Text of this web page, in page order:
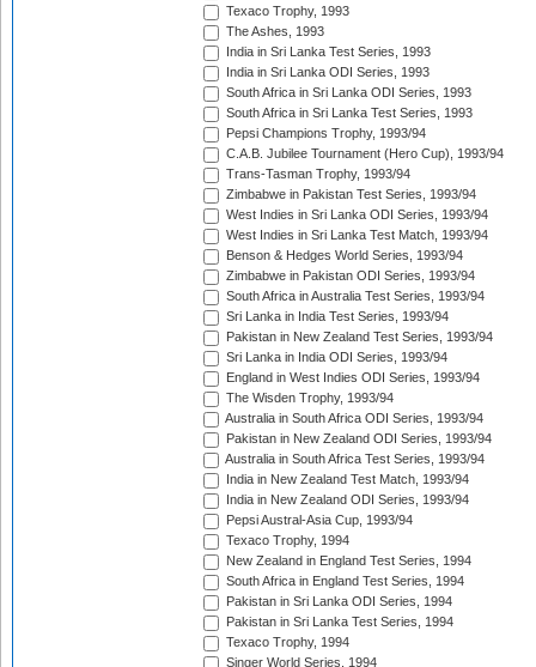
Texaco Trophy, 1993
The Ashes, 1993
India in Sri Lanka Test Series, 1993
India in Sri Lanka ODI Series, 1993
South Africa in Sri Lanka ODI Series, 1993
South Africa in Sri Lanka Test Series, 1993
Pepsi Champions Trophy, 1993/94
C.A.B. Jubilee Tournament (Hero Cup), 1993/94
Trans-Tasman Trophy, 1993/94
Zimbabwe in Pakistan Test Series, 1993/94
West Indies in Sri Lanka ODI Series, 1993/94
West Indies in Sri Lanka Test Match, 1993/94
Benson & Hedges World Series, 1993/94
Zimbabwe in Pakistan ODI Series, 1993/94
South Africa in Australia Test Series, 1993/94
Sri Lanka in India Test Series, 1993/94
Pakistan in New Zealand Test Series, 1993/94
Sri Lanka in India ODI Series, 1993/94
England in West Indies ODI Series, 1993/94
The Wisden Trophy, 1993/94
Australia in South Africa ODI Series, 1993/94
Pakistan in New Zealand ODI Series, 1993/94
Australia in South Africa Test Series, 1993/94
India in New Zealand Test Match, 1993/94
India in New Zealand ODI Series, 1993/94
Pepsi Austral-Asia Cup, 1993/94
Texaco Trophy, 1994
New Zealand in England Test Series, 1994
South Africa in England Test Series, 1994
Pakistan in Sri Lanka ODI Series, 1994
Pakistan in Sri Lanka Test Series, 1994
Texaco Trophy, 1994
Singer World Series, 1994